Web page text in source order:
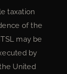
taxation
of the
may be
by
United